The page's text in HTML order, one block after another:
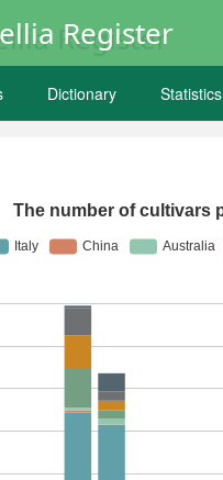
Register
Dictionary Statistics